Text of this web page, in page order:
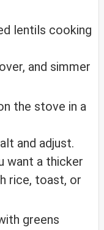
and simmer
and adjust.
want a thicker
rice, toast, or